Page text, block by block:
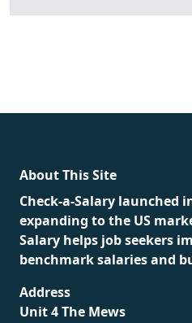
About This Site
Check-a-Salary launched
expanding to the US
Salary helps job seekers
benchmark salaries and
Address
Unit 4 The Mews